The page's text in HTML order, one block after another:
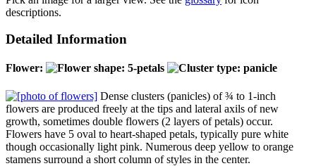
descriptions.
Detailed Information
Flower:
Dense clusters (panicles) of ¾ to 1-inch
flowers are produced freely at the tips and lateral axils of new
growth, sometimes double flowers (2 layers of petals) occur.
Flowers have 5 oval to heart-shaped petals, typically pure white
though occasionally light pink. Numerous deep yellow to orange
stamens surround a short column of styles in the center.